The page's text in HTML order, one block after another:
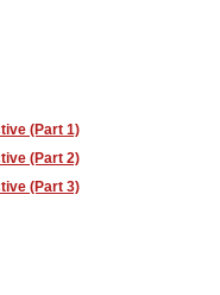
(Part 1)
(Part 2)
(Part 3)